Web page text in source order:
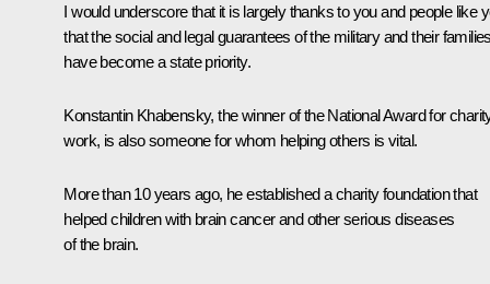
I would underscore that it is largely thanks to you and people like
that the social and legal guarantees of the military and their
have become a state priority.
Konstantin Khabensky, the winner of the National Award for
work, is also someone for whom helping others is vital.
More than 10 years ago, he established a charity foundation that
helped children with brain cancer and other serious diseases
of the brain.